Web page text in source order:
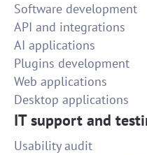
Software development
API and integrations
AI applications
Plugins development
Web applications
Desktop applications
IT support and
Usability audit